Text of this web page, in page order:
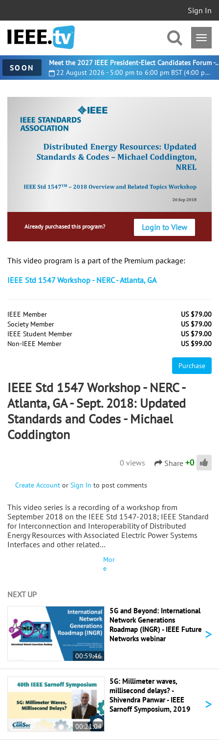
Sign In
SOON 22 August 2026 - 5:00 pm to 6:00 pm BST (4:00 pm UTC)
Meet the 2027 IEEE President-
Already purchased this program? Login to View
This video program is a part of the Premium package:
IEEE Std 1547 Workshop - NERC - Atlanta, GA
IEEE Member
US $79.00
Society Member
US $79.00
IEEE Student Member
US $79.00
Non-IEEE Member
US $99.00
Purchase
IEEE Std 1547 Workshop - NERC -
Atlanta, GA - Sept. 2018: Updated
Standards and Codes - Michael
Coddington
0 views Share +0
Create Account or Sign In to post comments
This video series is a recording of a workshop from
September 2018 on the IEEE Std 1547-2018; IEEE Standard
for Interconnection and Interoperability of Distributed
Energy Resources with Associated Electric Power Systems
Interfaces and other related…
Mor
e
NEXT UP
00:59:46
5G and Beyond: International
Network Generations
Roadmap (INGR) - IEEE Future
Networks webinar
>
00:21:04
5G: Millimeter waves,
millisecond delays? -
Shivendra Panwar - IEEE
Sarnoff Symposium, 2019
>